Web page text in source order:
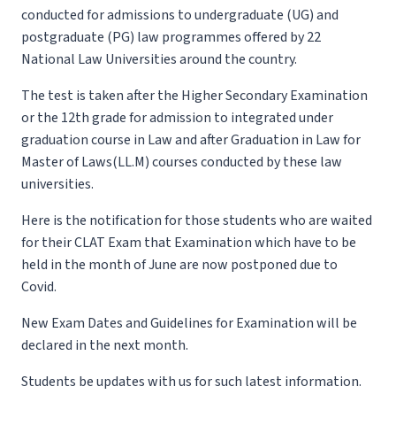
conducted for admissions to undergraduate (UG) and
postgraduate (PG) law programmes offered by 22
National Law Universities around the country.
The test is taken after the Higher Secondary Examination
or the 12th grade for admission to integrated under
graduation course in Law and after Graduation in Law for
Master of Laws(LL.M) courses conducted by these law
universities.
Here is the notification for those students who are waited
for their CLAT Exam that Examination which have to be
held in the month of June are now postponed due to
Covid.
New Exam Dates and Guidelines for Examination will be
declared in the next month.
Students be updates with us for such latest information.